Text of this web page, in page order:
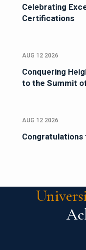
Celebrating
Certifications
AUG 12 2026
Conquering
to the Summit
AUG 12 2026
Congratulations